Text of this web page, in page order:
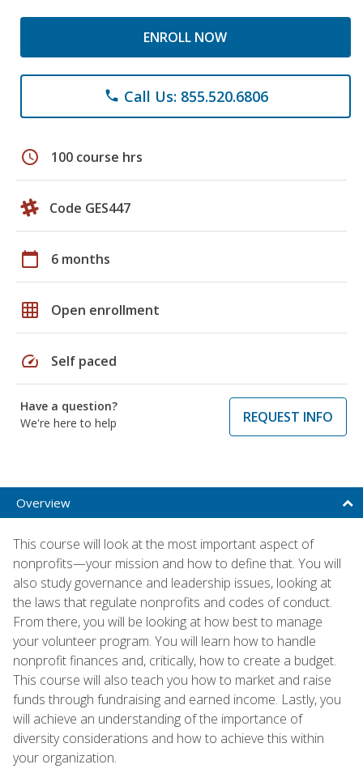
ENROLL NOW
phone Call Us: 855.520.6806
schedule 100 course hrs
Code GES447
calendar_today 6 months
grid_on Open enrollment
speed Self paced
Have a question?
We're here to help
REQUEST INFO
Overview
This course will look at the most important aspect of
nonprofits—your mission and how to define that. You will
also study governance and leadership issues, looking at
the laws that regulate nonprofits and codes of conduct.
From there, you will be looking at how best to manage
your volunteer program. You will learn how to handle
nonprofit finances and, critically, how to create a budget.
This course will also teach you how to market and raise
funds through fundraising and earned income. Lastly, you
will achieve an understanding of the importance of
diversity considerations and how to achieve this within
your organization.